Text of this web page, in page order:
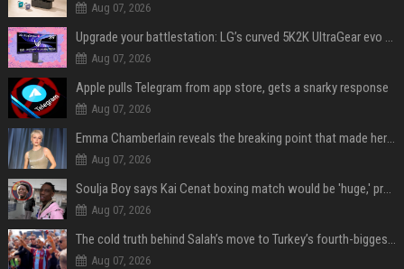
Aug 07, 2026
Upgrade your battlestation: LG’s curved 5K2K UltraGear evo OLED monitor drops below $1,300
Aug 07, 2026
Apple pulls Telegram from app store, gets a snarky response
Aug 07, 2026
Emma Chamberlain reveals the breaking point that made her feel like she couldn’t do her podcast ‘anymore’
Aug 07, 2026
Soulja Boy says Kai Cenat boxing match would be 'huge,' predicts first-round KO
Aug 07, 2026
The cold truth behind Salah’s move to Turkey’s fourth-biggest club
Aug 07, 2026